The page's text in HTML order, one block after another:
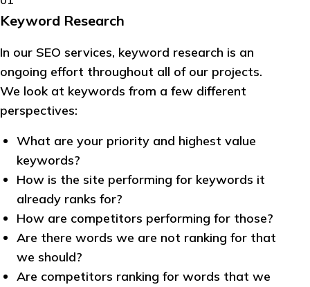
Keyword Research
In our SEO services, keyword research is an
ongoing effort throughout all of our projects.
We look at keywords from a few different
perspectives:
What are your priority and highest value
keywords?
How is the site performing for keywords it
already ranks for?
How are competitors performing for those?
Are there words we are not ranking for that
we should?
Are competitors ranking for words that we